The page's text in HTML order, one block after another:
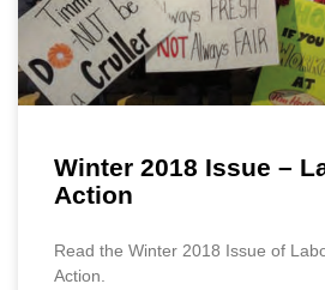
Winter 2018 Issue –
Action
Read the Winter 2018 Issue of
Action.